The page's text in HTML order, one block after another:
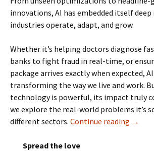
innovations, AI has embedded itself
industries operate, adapt, and grow.
Whether it’s helping doctors diagnose
banks to fight fraud in real-time, or
package arrives exactly when expected,
transforming the way we live and work.
technology is powerful, its impact truly
we explore the real-world problems it’s
different sectors. Continue reading AI
→
Spread the love